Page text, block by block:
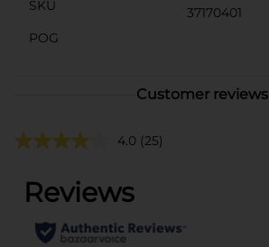
SKU
37170401
POG
Customer reviews
4.0 (25)